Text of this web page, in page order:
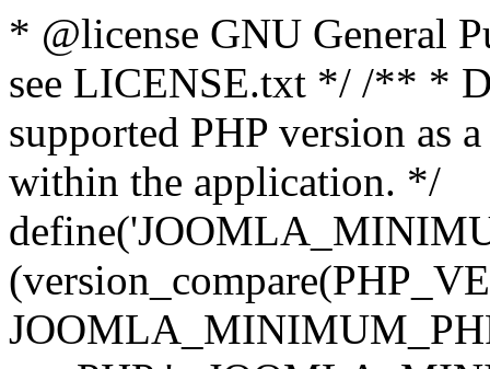
* @license GNU General
see LICENSE.txt */ /** *
supported PHP version as
within the application. */